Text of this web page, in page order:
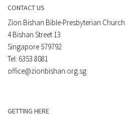
CONTACT US
Zion Bishan Bible-Presbyterian Church
4 Bishan Street 13
Singapore 579792
Tel: 6353 8081
office@zionbishan.org.sg
GETTING HERE